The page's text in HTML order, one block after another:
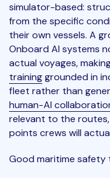
simulator-based:
from the specific
their own vessels. A
Onboard AI systems
actual voyages,
traininggrounded in
fleet rather than
human-AI
relevant to the
points crews will
Good maritime safety